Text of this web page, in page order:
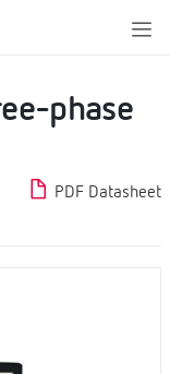
phase
PDF Datasheet